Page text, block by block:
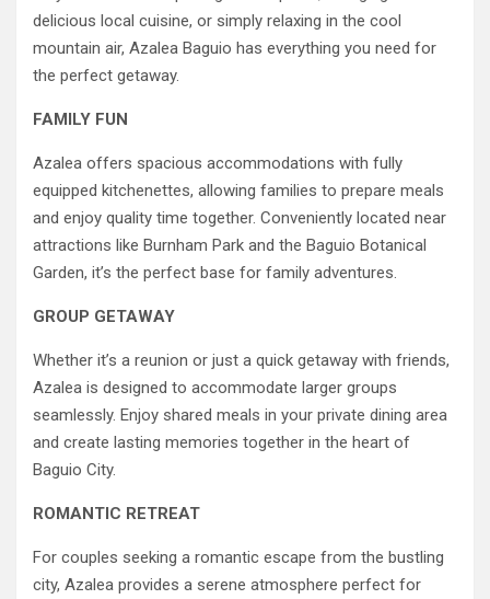
delicious local cuisine, or simply relaxing in the cool
mountain air, Azalea Baguio has everything you need for
the perfect getaway.
FAMILY FUN
Azalea offers spacious accommodations with fully
equipped kitchenettes, allowing families to prepare meals
and enjoy quality time together. Conveniently located near
attractions like Burnham Park and the Baguio Botanical
Garden, it’s the perfect base for family adventures.
GROUP GETAWAY
Whether it’s a reunion or just a quick getaway with friends,
Azalea is designed to accommodate larger groups
seamlessly. Enjoy shared meals in your private dining area
and create lasting memories together in the heart of
Baguio City.
ROMANTIC RETREAT
For couples seeking a romantic escape from the bustling
city, Azalea provides a serene atmosphere perfect for